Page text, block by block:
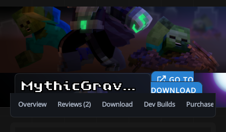
MythicGraveyards 5.1.0
GO TO
DOWNLOAD
Overview Reviews (2) Download Dev Builds Purchase